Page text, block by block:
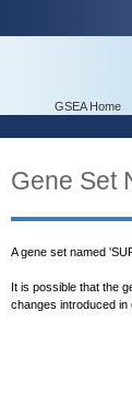
GSEA Home
Gene Set
A gene set named
It is possible that the
changes introduced